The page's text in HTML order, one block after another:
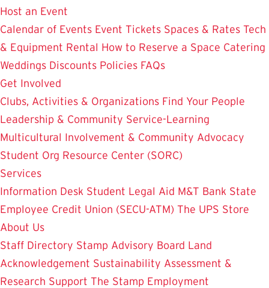
Host an Event
Calendar of Events Event Tickets Spaces & Rates Tech
& Equipment Rental How to Reserve a Space Catering
Weddings Discounts Policies FAQs
Get Involved
Clubs, Activities & Organizations Find Your People
Leadership & Community Service-Learning
Multicultural Involvement & Community Advocacy
Student Org Resource Center (SORC)
Services
Information Desk Student Legal Aid M&T Bank State
Employee Credit Union (SECU-ATM) The UPS Store
About Us
Staff Directory Stamp Advisory Board Land
Acknowledgement Sustainability Assessment &
Research Support The Stamp Employment